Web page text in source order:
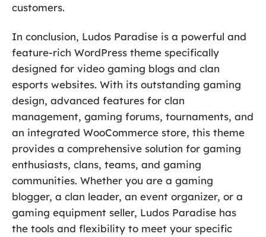
customers.
In conclusion, Ludos Paradise is a powerful and
feature-rich WordPress theme specifically
designed for video gaming blogs and clan
esports websites. With its outstanding gaming
design, advanced features for clan
management, gaming forums, tournaments, and
an integrated WooCommerce store, this theme
provides a comprehensive solution for gaming
enthusiasts, clans, teams, and gaming
communities. Whether you are a gaming
blogger, a clan leader, an event organizer, or a
gaming equipment seller, Ludos Paradise has
the tools and flexibility to meet your specific